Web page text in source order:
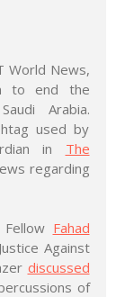
World News,
to end the
Arabia.
used by
in The
regarding
Fahad
Against
discussed
of